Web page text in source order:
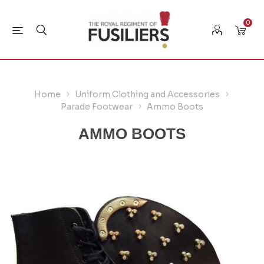
0
Home
Uniform Clothing and Accessories
Parade Footwear
Ammo Boots
AMMO BOOTS